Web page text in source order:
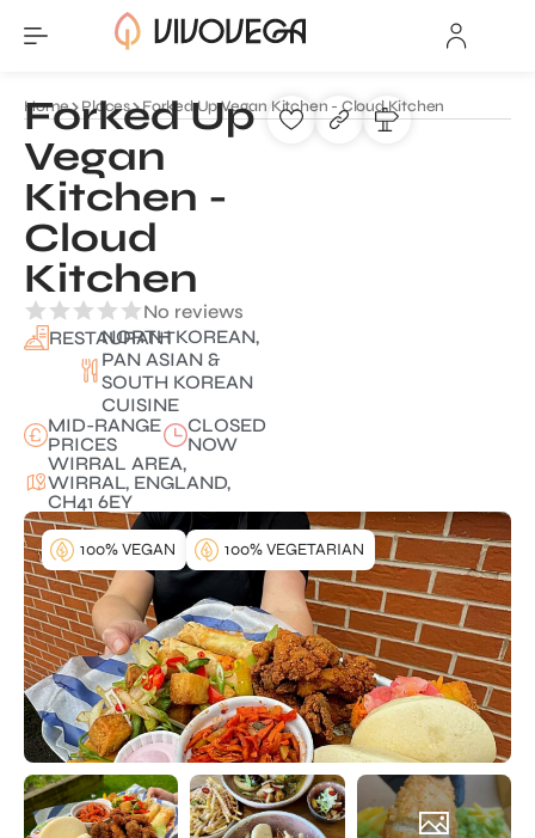
Home Places Forked Up Vegan Kitchen - Cloud Kitchen
Forked Up
Vegan
Kitchen -
Cloud
Kitchen
No reviews
RESTAURANT
NORTH KOREAN,
PAN ASIAN &
SOUTH KOREAN
CUISINE
MID-RANGE
PRICES
CLOSED
NOW
WIRRAL AREA,
WIRRAL, ENGLAND,
CH41 6EY
100% VEGAN 100% VEGETARIAN